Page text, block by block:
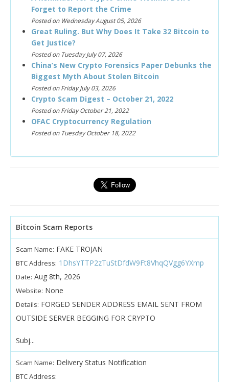
Forget to Report the Crime
Posted on Wednesday August 05, 2026
Great Ruling. But Why Does It Take 32 Bitcoin to
Get Justice?
Posted on Tuesday July 07, 2026
China’s New Crypto Forensics Paper Debunks the
Biggest Myth About Stolen Bitcoin
Posted on Friday July 03, 2026
Crypto Scam Digest – October 21, 2022
Posted on Friday October 21, 2022
OFAC Cryptocurrency Regulation
Posted on Tuesday October 18, 2022
Bitcoin Scam Reports
Scam Name: FAKE TROJAN
BTC Address: 1DhsYTTP2zTuStDfdW9Ft8VhqQVgg6YXmp
Date: Aug 8th, 2026
Website: None
Details: FORGED SENDER ADDRESS EMAIL SENT FROM
OUTSIDE SERVER BEGGING FOR CRYPTO
Subj...
Scam Name: Delivery Status Notification
BTC Address: